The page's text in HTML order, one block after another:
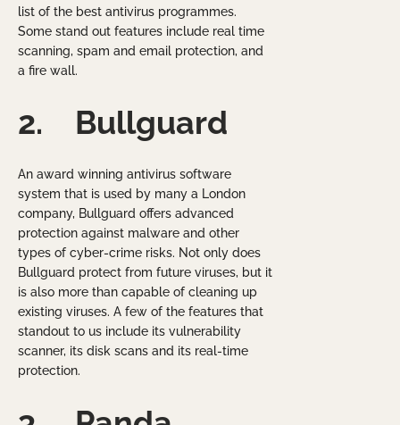
list of the best antivirus programmes.
Some stand out features include real time
scanning, spam and email protection, and
a fire wall.
2. Bullguard
An award winning antivirus software
system that is used by many a London
company, Bullguard offers advanced
protection against malware and other
types of cyber-crime risks. Not only does
Bullguard protect from future viruses, but it
is also more than capable of cleaning up
existing viruses. A few of the features that
standout to us include its vulnerability
scanner, its disk scans and its real-time
protection.